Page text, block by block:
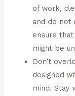
of work,
and do not
ensure that
might be
Don’t
designed
mind. Stay